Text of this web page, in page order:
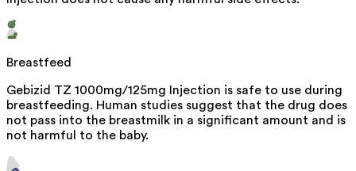
Breastfeed
Gebizid TZ 1000mg/125mg Injection is safe to use during
breastfeeding. Human studies suggest that the drug does
not pass into the breastmilk in a significant amount and is
not harmful to the baby.